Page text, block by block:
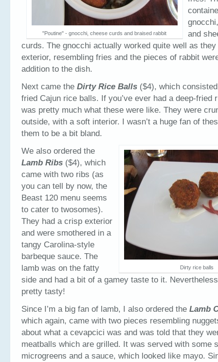
"Poutine" - gnocchi, cheese curds and braised rabbit
and
curds. The gnocchi actually worked quite well as
exterior, resembling fries and the pieces of rabbit
addition to the dish.
Next came the Dirty Rice Balls ($4), which
fried Cajun rice balls. If you’ve ever had a deep-fried
was pretty much what these were like. They were
outside, with a soft interior. I wasn’t a huge fan of
them to be a bit bland.
Dirty rice balls
We also ordered the
Lamb Ribs ($4), which
came with two ribs (as
you can tell by now, the
Beast 120 menu seems
to cater to twosomes).
They had a crisp exterior
and were smothered in a
tangy Carolina-style
barbeque sauce. The
lamb was on the fatty
side and had a bit of a gamey taste to it.
pretty tasty!
Since I’m a big fan of lamb, I also ordered the Lamb
which again, came with two pieces resembling
about what a cevapcici was and was told that they
meatballs which are grilled. It was served with some
microgreens and a sauce, which looked like mayo.